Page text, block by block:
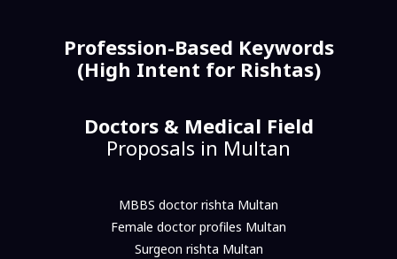
Profession-Based Keywords
(High Intent for Rishtas)
Doctors & Medical Field
Proposals in Multan
MBBS doctor rishta Multan
Female doctor profiles Multan
Surgeon rishta Multan